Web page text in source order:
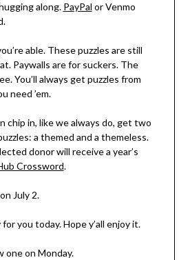
along. PayPal or Venmo
able. These puzzles are still
Paywalls are for suckers. The
You’ll always get puzzles from
need ’em.
chip in, like we always do, get two
a themed and a themeless.
donor will receive a year’s
Crossword.
July 2.
you today. Hope y’all enjoy it.
one on Monday.